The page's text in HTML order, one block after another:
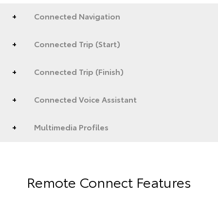
Connected Navigation
Connected Trip (Start)
Connected Trip (Finish)
Connected Voice Assistant
Multimedia Profiles
Remote Connect Features